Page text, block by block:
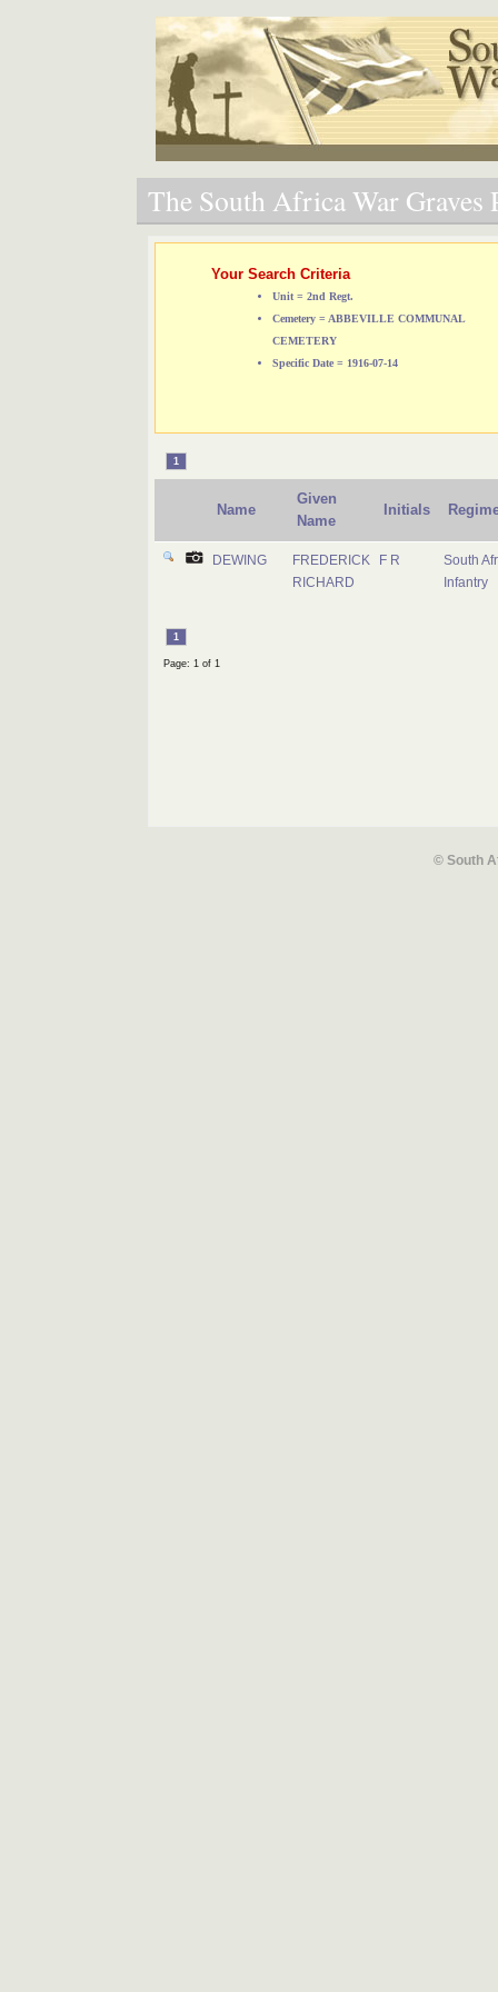
The South Africa War Graves
Your Search Criteria
Unit = 2nd Regt.
Cemetery = ABBEVILLE COMMUNAL
CEMETERY
Specific Date = 1916-07-14
1
Name
Given
Name
Initials
DEWING
FREDERICK
RICHARD
F R
South
Infantry
1
Page: 1 of 1
© South